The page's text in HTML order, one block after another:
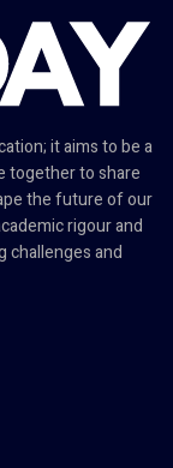
it aims to be a
together to share
the future of our
rigour and
challenges and